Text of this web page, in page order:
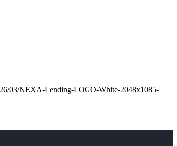
03/NEXA-Lending-LOGO-White-2048x1085-